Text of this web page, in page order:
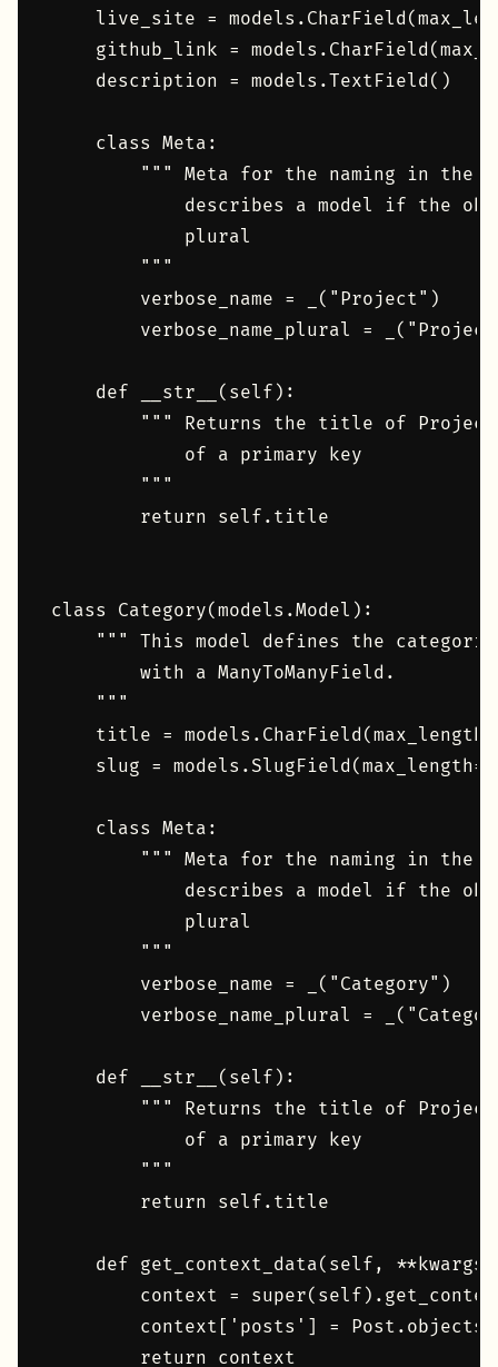
live_site =
github_link =
    description = models.TextField()
    class Meta:
""" Meta for the naming in the
describes a model if the
            plural
        """
        verbose_name = _("Project")
verbose_name_plural =
    def __str__(self):
""" Returns the title of
            of a primary key
        """
        return self.title
class Category(models.Model):
""" This model defines the
        with a ManyToManyField.
    """
title =
slug =
    class Meta:
""" Meta for the naming in the
describes a model if the
            plural
        """
        verbose_name = _("Category")
verbose_name_plural =
    def __str__(self):
""" Returns the title of
            of a primary key
        """
        return self.title
def get_context_data(self,
context =
context['posts'] =
        return context